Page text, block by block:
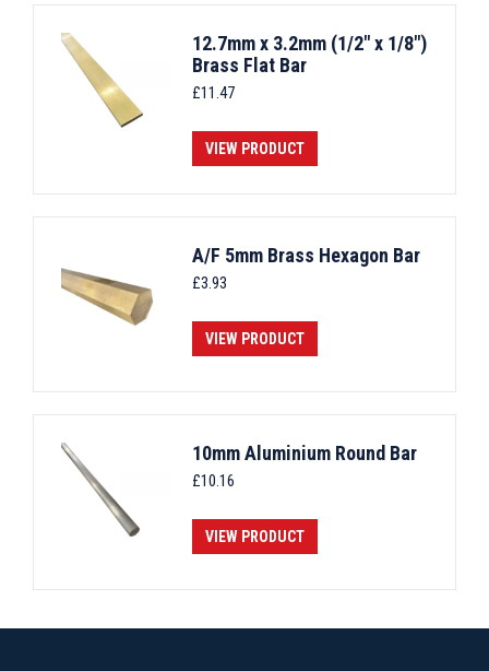
12.7mm x 3.2mm (1/2" x 1/8")
Brass Flat Bar
£11.47
VIEW PRODUCT
A/F 5mm Brass Hexagon Bar
£3.93
VIEW PRODUCT
10mm Aluminium Round Bar
£10.16
VIEW PRODUCT